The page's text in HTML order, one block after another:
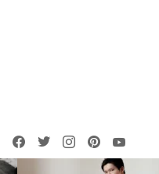
facebooktwitterinstagrampinterest